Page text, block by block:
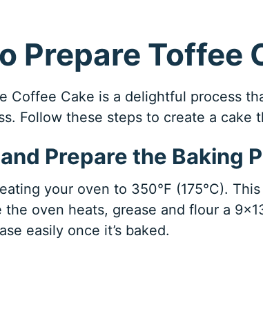
Prepare Toffee
Coffee Cake is a delightful process
Follow these steps to create a cake
Prepare the Baking
your oven to 350°F (175°C).
the oven heats, grease and flour a
easily once it’s baked.